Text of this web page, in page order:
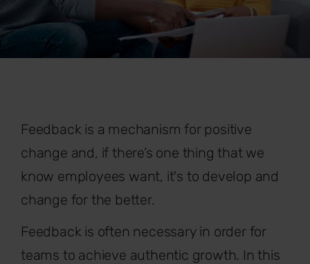
Feedback is a mechanism for positive
change and, if there’s one thing that we
know employees want, it's to develop and
change for the better.
Feedback is often necessary in order for
teams to achieve authentic growth. In this